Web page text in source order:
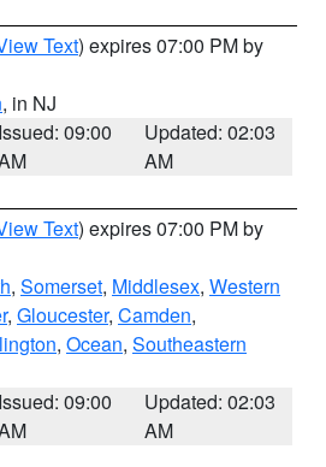
Text) expires 07:00 PM by
, in NJ
Issued: 09:00
Updated: 02:03
AM
Text) expires 07:00 PM by
, Somerset, Middlesex, Western
, Gloucester, Camden,
, Ocean, Southeastern
Issued: 09:00
Updated: 02:03
AM